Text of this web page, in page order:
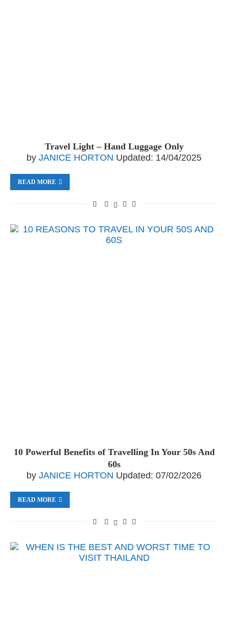
Travel Light – Hand Luggage Only
by JANICE HORTON Updated: 14/04/2025
READ MORE
10 Powerful Benefits of Travelling In Your 50s And
60s
by JANICE HORTON Updated: 07/02/2026
READ MORE